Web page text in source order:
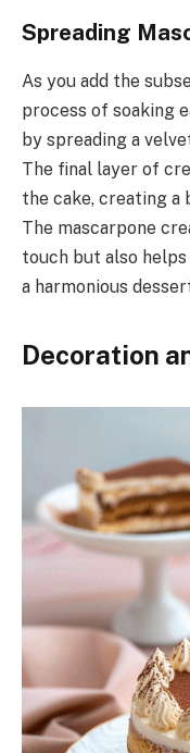
Spreading
As you add the
process of soaking
by spreading a
The final layer of
the cake, creating a
The mascarpone
touch but also
a harmonious
Decoration